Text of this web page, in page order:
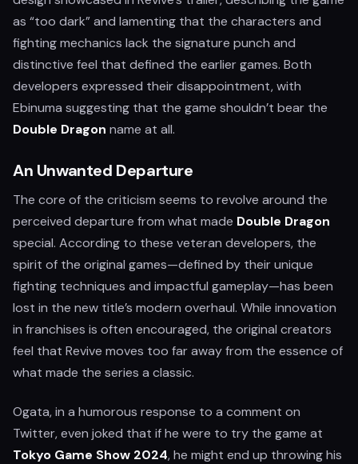
as “too dark” and lamenting that the characters and
fighting mechanics lack the signature punch and
distinctive feel that defined the earlier games. Both
developers expressed their disappointment, with
Ebinuma suggesting that the game shouldn’t bear the
Double Dragon name at all.
An Unwanted Departure
The core of the criticism seems to revolve around the
perceived departure from what made Double Dragon
special. According to these veteran developers, the
spirit of the original games—defined by their unique
fighting techniques and impactful gameplay—has been
lost in the new title’s modern overhaul. While innovation
in franchises is often encouraged, the original creators
feel that Revive moves too far away from the essence of
what made the series a classic.
Ogata, in a humorous response to a comment on
Twitter, even joked that if he were to try the game at
Tokyo Game Show 2024, he might end up throwing his